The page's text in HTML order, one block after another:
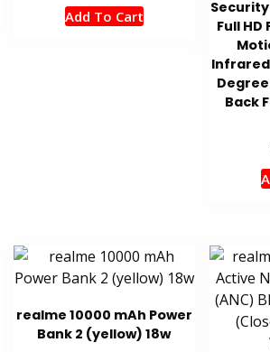
Add To Cart
Security
Full HD
Infrared
Back
realme 10000 mAh Power
Bank 2 (yellow) 18w